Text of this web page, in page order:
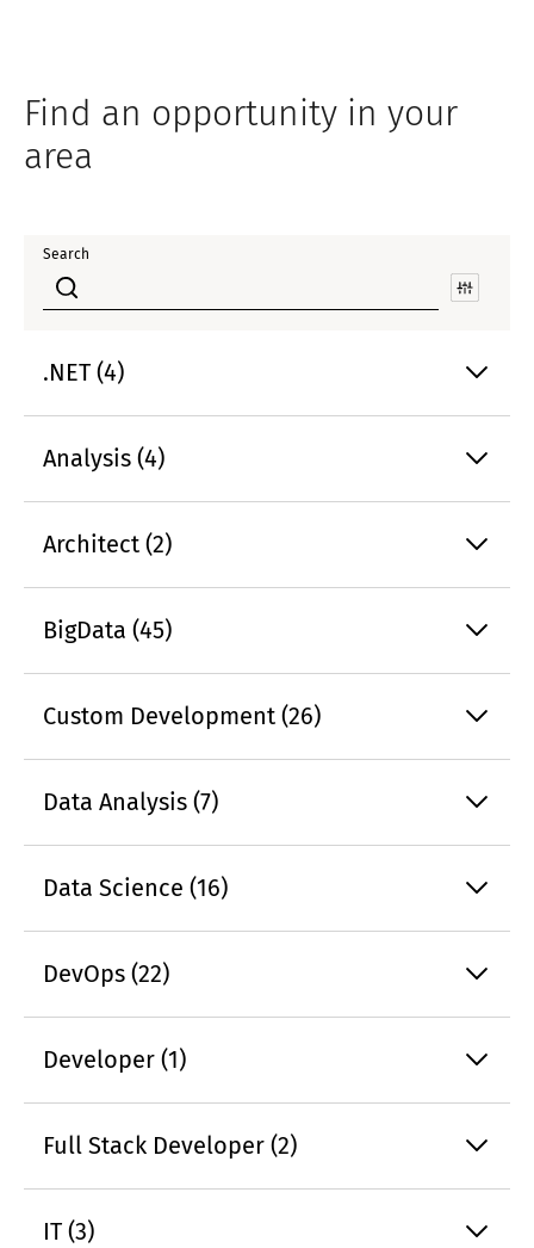
Find an opportunity in your
area
Search
.NET (4)
Analysis (4)
Architect (2)
BigData (45)
Custom Development (26)
Data Analysis (7)
Data Science (16)
DevOps (22)
Developer (1)
Full Stack Developer (2)
IT (3)